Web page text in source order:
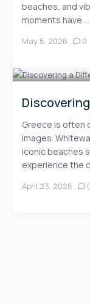
beaches, and
moments have ...
May 5, 2026 , 0
Greece is often
images.
iconic beaches
experience the
April 23, 2026 ,